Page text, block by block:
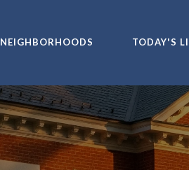
NEIGHBORHOODS TODAY'S